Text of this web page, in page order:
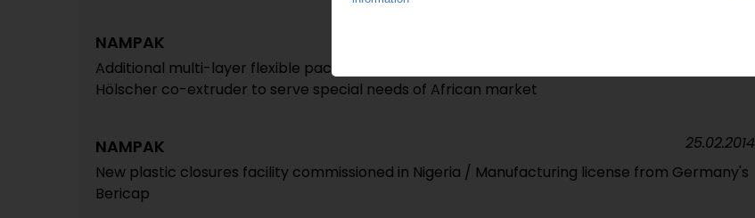
NAMPAK
Additional multi-layer flexible packaging capacity in South Africa / New Windmöller &
Hölscher co-extruder to serve special needs of African market
NAMPAK
New plastic closures facility commissioned in Nigeria / Manufacturing license from Germany's
Bericap
25.02.2014